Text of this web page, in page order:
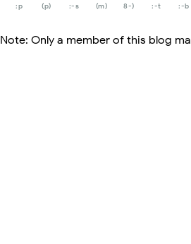
:p (p) :-s (m) 8-) :-t :-b
Note: Only a member of this blog